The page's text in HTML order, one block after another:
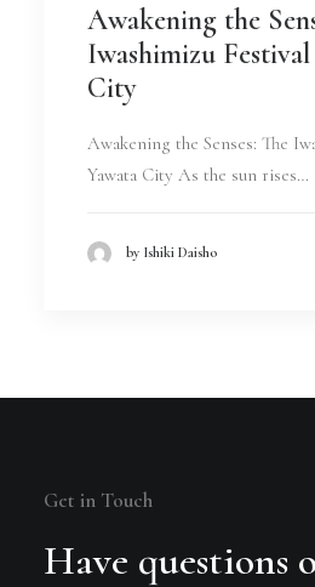
Awakening the
Iwashimizu
City
Awakening the Senses: The
Yawata City As the sun rises…
by Ishiki Daisho
Get in Touch
Have questions